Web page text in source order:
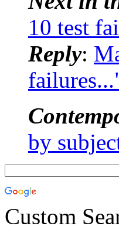
10 test
Reply:
by
Custom